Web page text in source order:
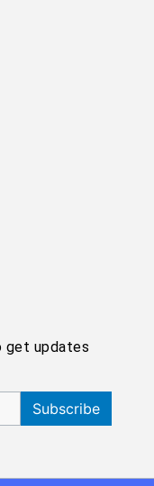
get updates
Subscribe